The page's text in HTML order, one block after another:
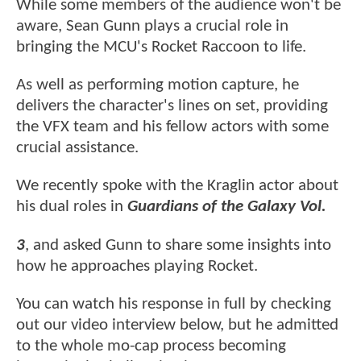
While some members of the audience won't be
aware, Sean Gunn plays a crucial role in
bringing the MCU's Rocket Raccoon to life.
As well as performing motion capture, he
delivers the character's lines on set, providing
the VFX team and his fellow actors with some
crucial assistance.
We recently spoke with the Kraglin actor about
his dual roles in Guardians of the Galaxy Vol.
3, and asked Gunn to share some insights into
how he approaches playing Rocket.
You can watch his response in full by checking
out our video interview below, but he admitted
to the whole mo-cap process becoming